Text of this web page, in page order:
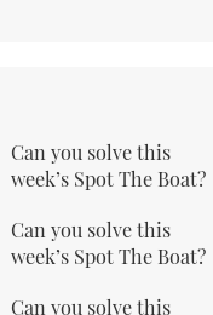
Can you solve this
week’s Spot The Boat?
Can you solve this
week’s Spot The Boat?
Can you solve this